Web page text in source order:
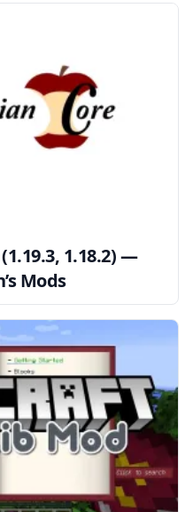
1.18.2) —
Mods